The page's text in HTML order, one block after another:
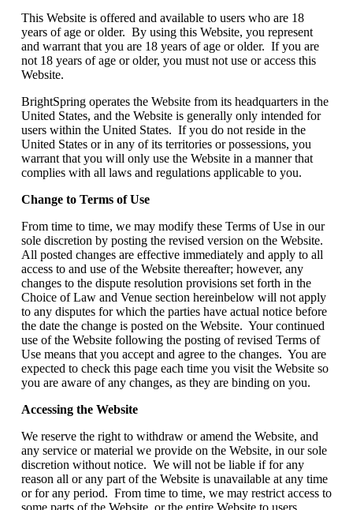
This Website is offered and available to users who are 18
years of age or older. By using this Website, you represent
and warrant that you are 18 years of age or older. If you are
not 18 years of age or older, you must not use or access this
Website.
BrightSpring operates the Website from its headquarters in the
United States, and the Website is generally only intended for
users within the United States. If you do not reside in the
United States or in any of its territories or possessions, you
warrant that you will only use the Website in a manner that
complies with all laws and regulations applicable to you.
Change to Terms of Use
From time to time, we may modify these Terms of Use in our
sole discretion by posting the revised version on the Website.
All posted changes are effective immediately and apply to all
access to and use of the Website thereafter; however, any
changes to the dispute resolution provisions set forth in the
Choice of Law and Venue section hereinbelow will not apply
to any disputes for which the parties have actual notice before
the date the change is posted on the Website. Your continued
use of the Website following the posting of revised Terms of
Use means that you accept and agree to the changes. You are
expected to check this page each time you visit the Website so
you are aware of any changes, as they are binding on you.
Accessing the Website
We reserve the right to withdraw or amend the Website, and
any service or material we provide on the Website, in our sole
discretion without notice. We will not be liable if for any
reason all or any part of the Website is unavailable at any time
or for any period. From time to time, we may restrict access to